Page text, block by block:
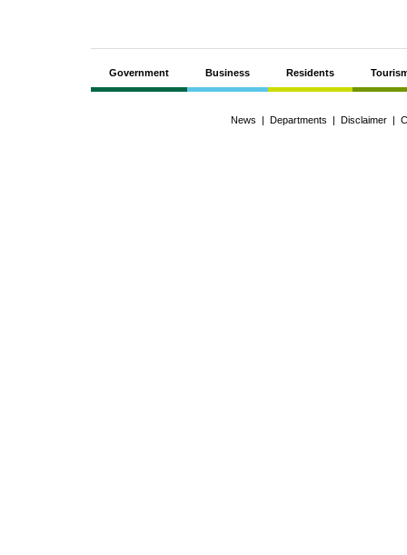
Government Business Residents
News | Departments | Disclaimer |